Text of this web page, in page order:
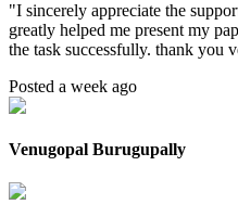
"I sincerely appreciate the
greatly helped me present my
the task successfully. thank you
Posted a week ago
Venugopal Burugupally